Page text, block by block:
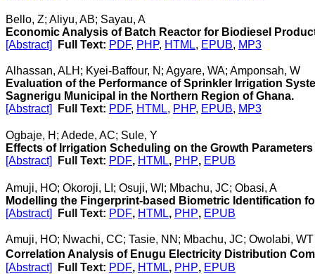
Bello, Z; Aliyu, AB; Sayau, A
Economic Analysis of Batch Reactor for Biodiesel
[Abstract]
Full Text: PDF, PHP, HTML, EPUB, MP3
Alhassan, ALH; Kyei-Baffour, N; Agyare, WA; Amponsah, W
Evaluation of the Performance of Sprinkler Irrigation
Sagnerigu Municipal in the Northern Region of Ghana.
[Abstract]
Full Text: PDF, HTML, PHP, EPUB, MP3
Ogbaje, H; Adede, AC; Sule, Y
Effects of Irrigation Scheduling on the Growth
[Abstract]
Full Text: PDF, HTML, PHP, EPUB
Amuji, HO; Okoroji, LI; Osuji, WI; Mbachu, JC; Obasi, A
Modelling the Fingerprint-based Biometric Identification
[Abstract]
Full Text: PDF, HTML, PHP, EPUB
Amuji, HO; Nwachi, CC; Tasie, NN; Mbachu, JC; Owolabi, WT
Correlation Analysis of Enugu Electricity Distribution
[Abstract]
Full Text: PDF, HTML, PHP, EPUB